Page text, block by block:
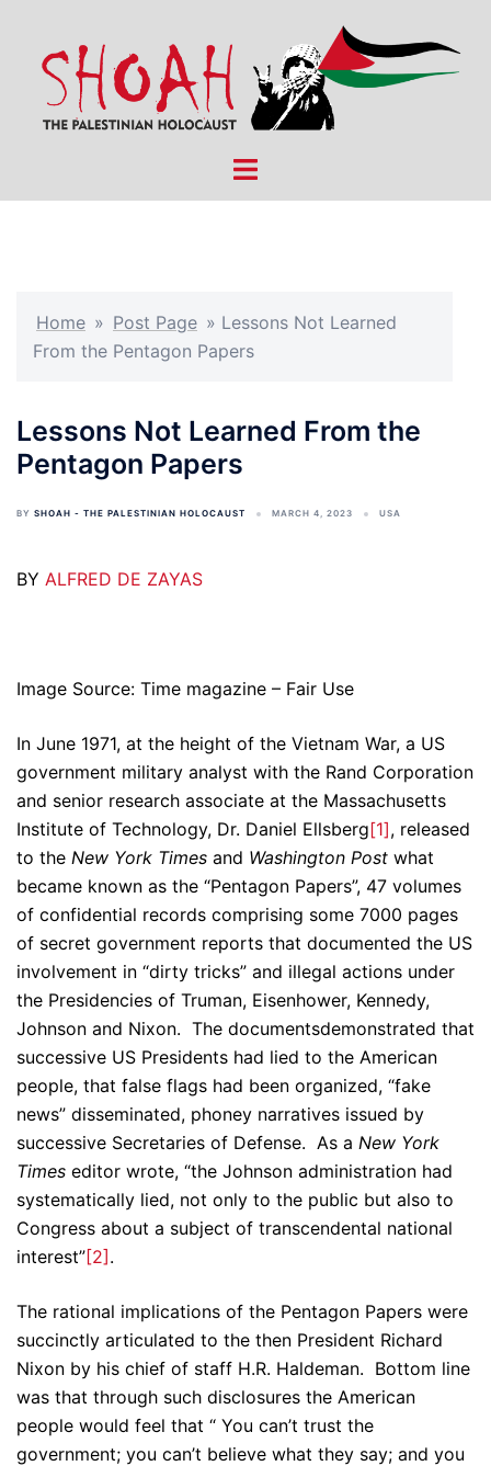
content
Toggle
Home » Post Page » Lessons Not Learned
From the Pentagon Papers
Lessons Not Learned From the
Pentagon Papers
BY SHOAH - THE PALESTINIAN HOLOCAUST MARCH 4, 2023 USA
BY ALFRED DE ZAYAS
Image Source: Time magazine – Fair Use
In June 1971, at the height of the Vietnam War, a US
government military analyst with the Rand Corporation
and senior research associate at the Massachusetts
Institute of Technology, Dr. Daniel Ellsberg[1], released
to the New York Times and Washington Post what
became known as the “Pentagon Papers”, 47 volumes
of confidential records comprising some 7000 pages
of secret government reports that documented the US
involvement in “dirty tricks” and illegal actions under
the Presidencies of Truman, Eisenhower, Kennedy,
Johnson and Nixon. The documentsdemonstrated that
successive US Presidents had lied to the American
people, that false flags had been organized, “fake
news” disseminated, phoney narratives issued by
successive Secretaries of Defense. As a New York
Times editor wrote, “the Johnson administration had
systematically lied, not only to the public but also to
Congress about a subject of transcendental national
interest”[2] .
The rational implications of the Pentagon Papers were
succinctly articulated to the then President Richard
Nixon by his chief of staff H.R. Haldeman. Bottom line
was that through such disclosures the American
people would feel that “ You can’t trust the
government; you can’t believe what they say; and you